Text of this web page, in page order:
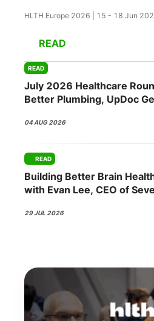
HLTH Europe 2026 | 15 - 18 Jun
READ
READ
July 2026 Healthcare
Better Plumbing, UpDoc
04 AUG 2026
READ
Building Better Brain
with Evan Lee, CEO of
29 JUL 2026